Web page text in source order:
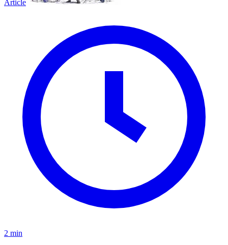
Article
2 min